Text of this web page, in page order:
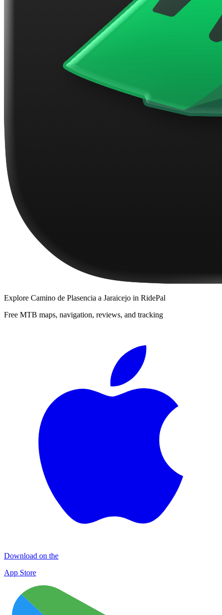
Explore Camino de Plasencia a Jaraicejo in RidePal
Free MTB maps, navigation, reviews, and tracking
Download on the
App Store